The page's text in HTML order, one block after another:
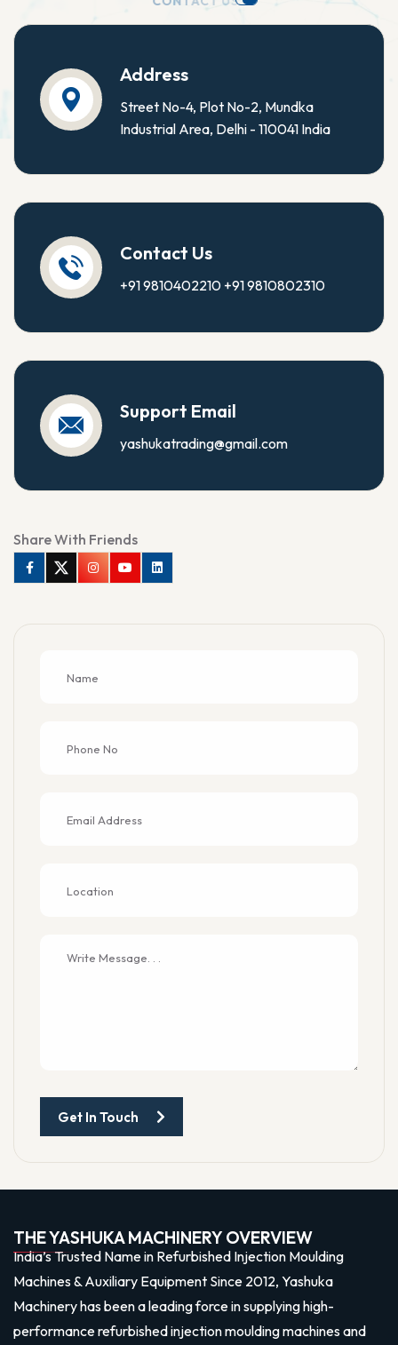
Address
Street No-4, Plot No-2, Mundka
Industrial Area, Delhi - 110041 India
Contact Us
+91 9810402210 +91 9810802310
Support Email
yashukatrading@gmail.com
Share With Friends
FacebookTwitterInstagramYoutubeLinkedin
Get In Touch
THE YASHUKA MACHINERY OVERVIEW
India’s Trusted Name in Refurbished Injection Moulding
Machines & Auxiliary Equipment Since 2012, Yashuka
Machinery has been a leading force in supplying high-
performance refurbished injection moulding machines and